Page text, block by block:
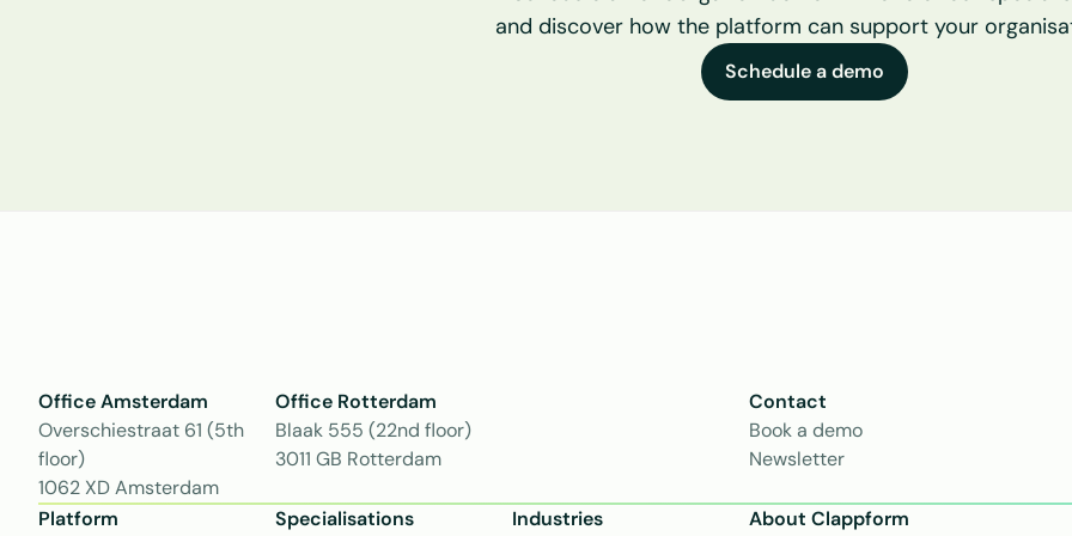
and discover how the platform can support your
Schedule a demo
Office Amsterdam
Overschiestraat 61 (5th
floor)
1062 XD Amsterdam
Office Rotterdam
Blaak 555 (22nd floor)
3011 GB Rotterdam
Contact
Book a demo
Newsletter
Platform
Specialisations
Industries
About Clappform